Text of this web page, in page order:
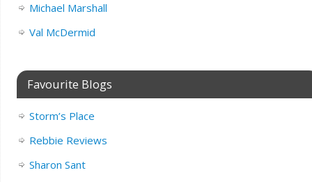
Michael Marshall
Val McDermid
Favourite Blogs
Storm’s Place
Rebbie Reviews
Sharon Sant